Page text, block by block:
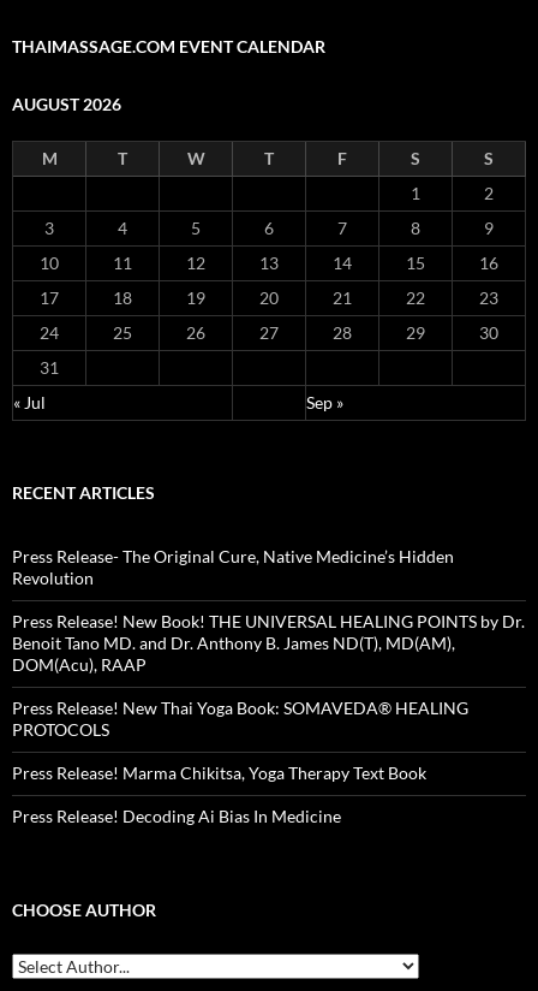
THAIMASSAGE.COM EVENT CALENDAR
AUGUST 2026
M T W T F S
S
1
2
3
4 5 6 7 8
9
10
11 12 13 14 15
16
17
18 19 20 21 22
23
24
25 26 27 28 29
30
31
« Jul
Sep »
RECENT ARTICLES
Press Release- The Original Cure, Native Medicine’s Hidden
Revolution
Press Release! New Book! THE UNIVERSAL HEALING POINTS by Dr.
Benoit Tano MD. and Dr. Anthony B. James ND(T), MD(AM),
DOM(Acu), RAAP
Press Release! New Thai Yoga Book: SOMAVEDA® HEALING
PROTOCOLS
Press Release! Marma Chikitsa, Yoga Therapy Text Book
Press Release! Decoding Ai Bias In Medicine
CHOOSE AUTHOR